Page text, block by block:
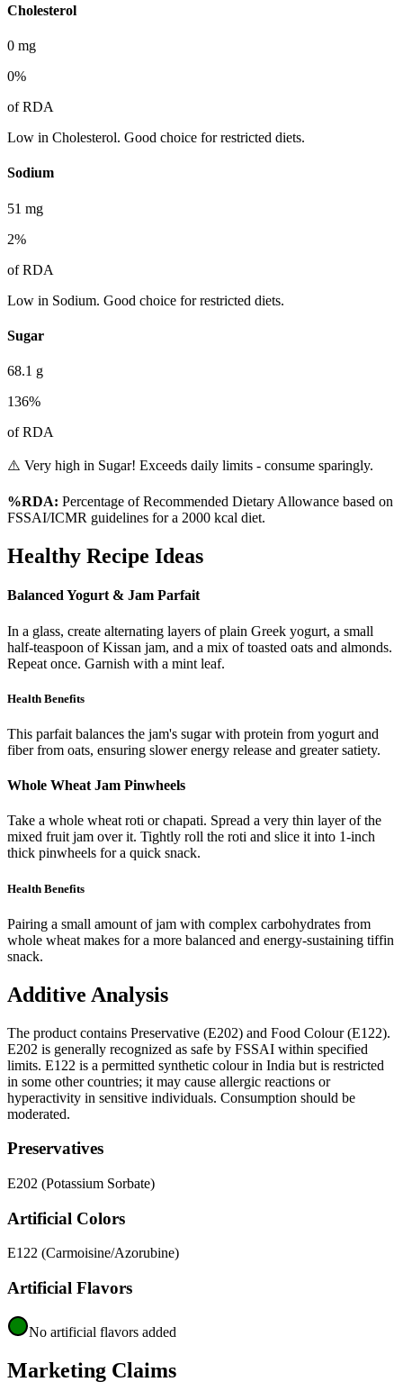
Cholesterol
0 mg
0%
of RDA
Low in Cholesterol. Good choice for restricted diets.
Sodium
51 mg
2%
of RDA
Low in Sodium. Good choice for restricted diets.
Sugar
68.1 g
136%
of RDA
⚠️ Very high in Sugar! Exceeds daily limits - consume sparingly.
%RDA: Percentage of Recommended Dietary Allowance based on
FSSAI/ICMR guidelines for a 2000 kcal diet.
Healthy Recipe Ideas
Balanced Yogurt & Jam Parfait
In a glass, create alternating layers of plain Greek yogurt, a small
half-teaspoon of Kissan jam, and a mix of toasted oats and almonds.
Repeat once. Garnish with a mint leaf.
Health Benefits
This parfait balances the jam's sugar with protein from yogurt and
fiber from oats, ensuring slower energy release and greater satiety.
Whole Wheat Jam Pinwheels
Take a whole wheat roti or chapati. Spread a very thin layer of the
mixed fruit jam over it. Tightly roll the roti and slice it into 1-inch
thick pinwheels for a quick snack.
Health Benefits
Pairing a small amount of jam with complex carbohydrates from
whole wheat makes for a more balanced and energy-sustaining tiffin
snack.
Additive Analysis
The product contains Preservative (E202) and Food Colour (E122).
E202 is generally recognized as safe by FSSAI within specified
limits. E122 is a permitted synthetic colour in India but is restricted
in some other countries; it may cause allergic reactions or
hyperactivity in sensitive individuals. Consumption should be
moderated.
Preservatives
E202 (Potassium Sorbate)
Artificial Colors
E122 (Carmoisine/Azorubine)
Artificial Flavors
No artificial flavors added
Marketing Claims